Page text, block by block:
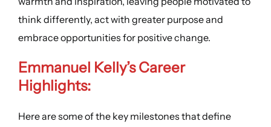
think differently, act with greater purpose and
embrace opportunities for positive change.
Emmanuel Kelly’sCareer
Highlights:
Here are some of the key milestones that define